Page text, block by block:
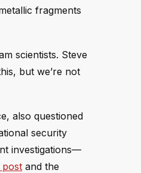
fragments
scientists. Steve
but we’re not
also questioned
security
investigations—
post and the